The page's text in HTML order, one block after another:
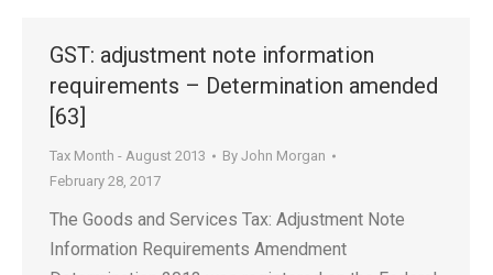
GST: adjustment note information
requirements – Determination amended
[63]
Tax Month - August 2013 By John Morgan
February 28, 2017
The Goods and Services Tax: Adjustment Note
Information Requirements Amendment